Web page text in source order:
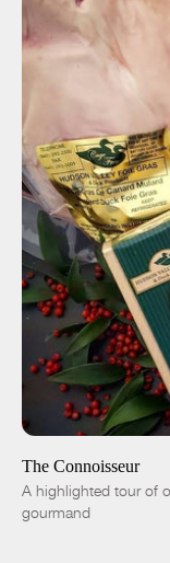
-
ADD TO CART
The Connoisseur
A highlighted tour of
gourmand